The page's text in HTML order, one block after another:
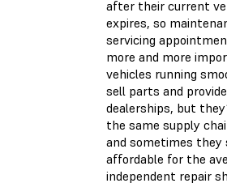
after their current
expires, so
servicing
more and more
vehicles running
sell parts and
dealerships, but
the same supply
and sometimes they
affordable for the
independent repair